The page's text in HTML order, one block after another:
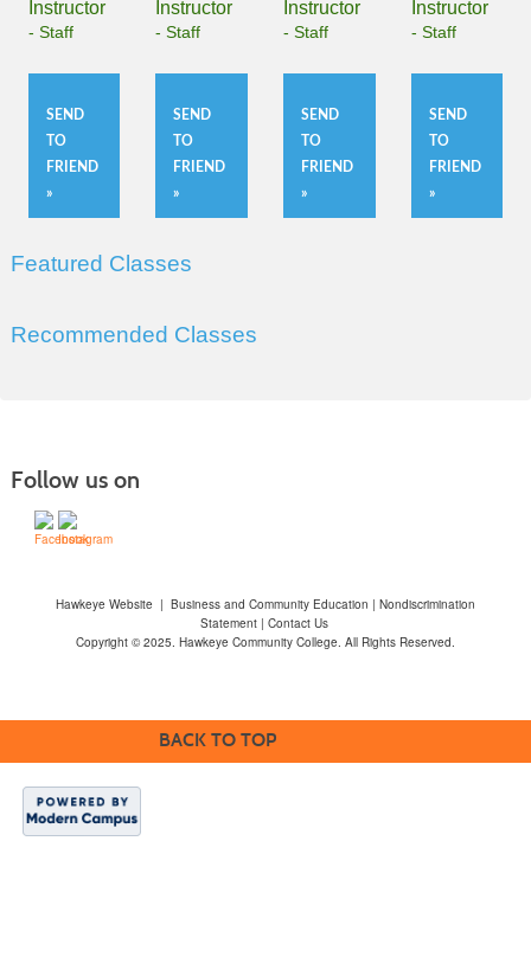
Instructor
- Staff
SEND
TO
FRIEND
»
Instructor
- Staff
SEND
TO
FRIEND
»
Instructor
- Staff
SEND
TO
FRIEND
»
Instructor
- Staff
SEND
TO
FRIEND
»
Featured Classes
Recommended Classes
Follow us on
Hawkeye Website | Business and Community Education | Nondiscrimination
Statement| Contact Us
Copyright © 2025. Hawkeye Community College. All Rights Reserved.
BACK TO TOP